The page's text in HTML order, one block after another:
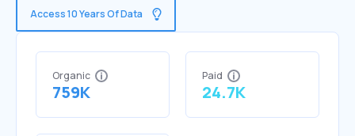
Access 10 Years Of Data
Organic
759K
Paid
24.7K